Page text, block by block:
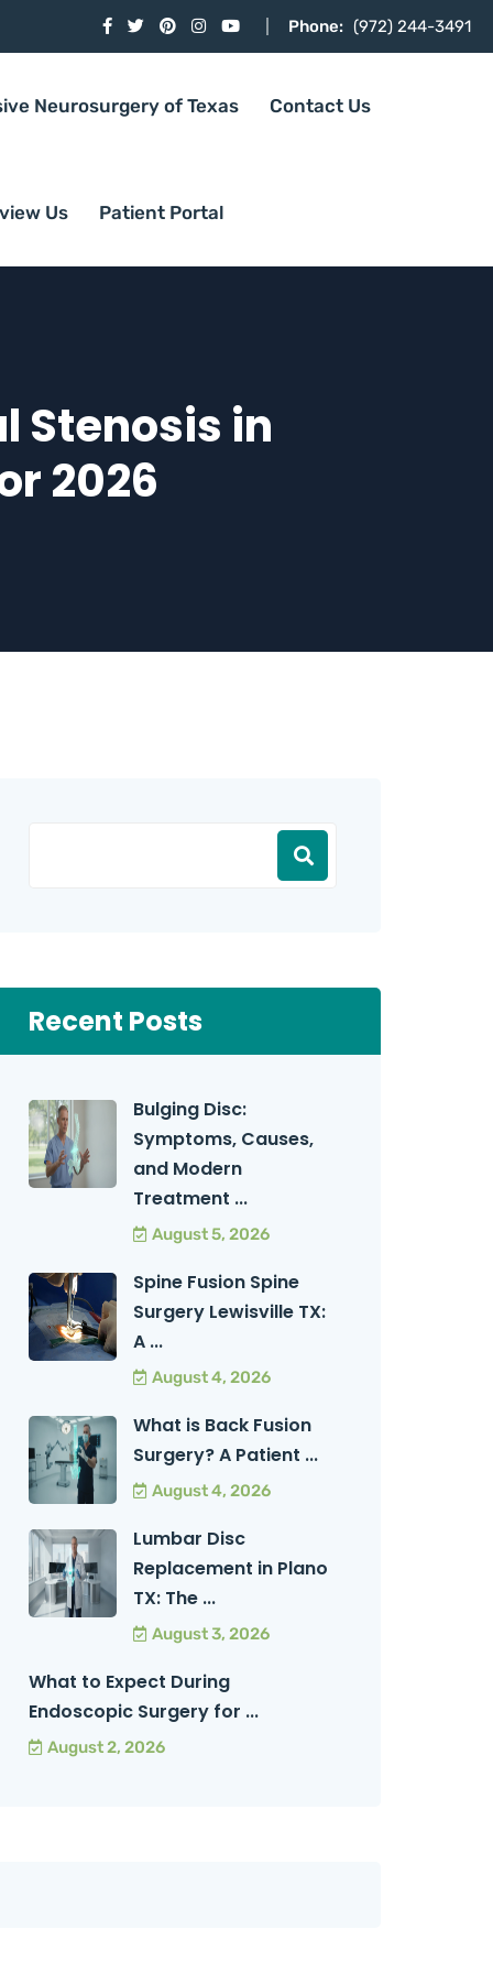
Phone: (972) 244-3491
Neurosurgery of Texas Contact Us
Us Patient Portal
Stenosis in
2026
Recent Posts
Bulging Disc:
Symptoms, Causes,
and Modern
Treatment ...
August 5, 2026
Spine Fusion Spine
Surgery Lewisville TX:
A ...
August 4, 2026
What is Back Fusion
Surgery? A Patient ...
August 4, 2026
Lumbar Disc
Replacement in Plano
TX: The ...
August 3, 2026
What to Expect During
Endoscopic Surgery for ...
August 2, 2026